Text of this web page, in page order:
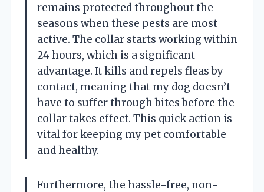
remains protected throughout the
seasons when these pests are most
active. The collar starts working within
24 hours, which is a significant
advantage. It kills and repels fleas by
contact, meaning that my dog doesn’t
have to suffer through bites before the
collar takes effect. This quick action is
vital for keeping my pet comfortable
and healthy.
Furthermore, the hassle-free, non-